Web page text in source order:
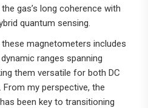
gas’s long coherence with
quantum sensing.
magnetometers includes
ranges spanning
them versatile for both DC
my perspective, the
been key to transitioning